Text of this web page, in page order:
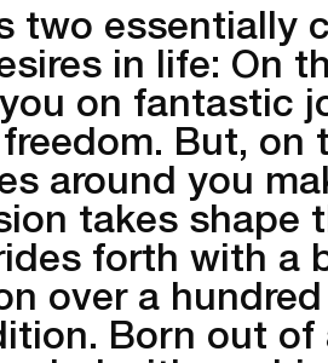
two essentially
in life: On
on fantastic
But, on
around you
takes shape
forth with a
over a
Born out of